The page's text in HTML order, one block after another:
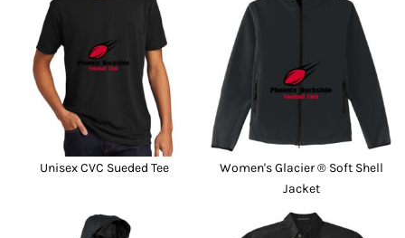
Unisex CVC Sueded Tee
Women's Glacier ® Soft Shell
Jacket